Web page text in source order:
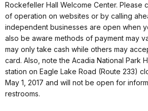
Rockefeller Hall Welcome Center. Please
of operation on websites or by calling
independent businesses are open when
also be aware methods of payment may
may only take cash while others may
card. Also, note the Acadia National Park
station on Eagle Lake Road (Route 233)
May 1, 2017 and will not be open for
restrooms.